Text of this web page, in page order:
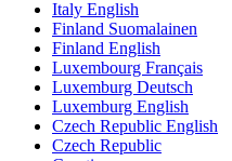
Italy English
Finland Suomalainen
Finland English
Luxembourg Français
Luxemburg Deutsch
Luxemburg English
Czech Republic English
Czech Republic